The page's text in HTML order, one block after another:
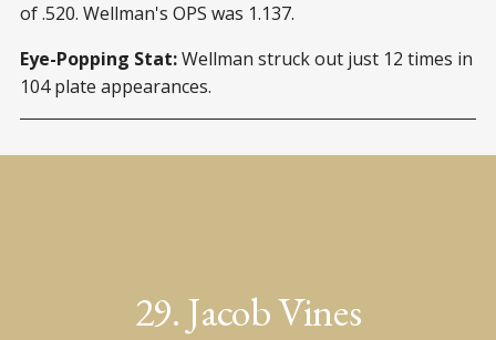
of .520. Wellman's OPS was 1.137.
Eye-Popping Stat:Wellman struck out just 12 times in
104 plate appearances.
29. Jacob Vines